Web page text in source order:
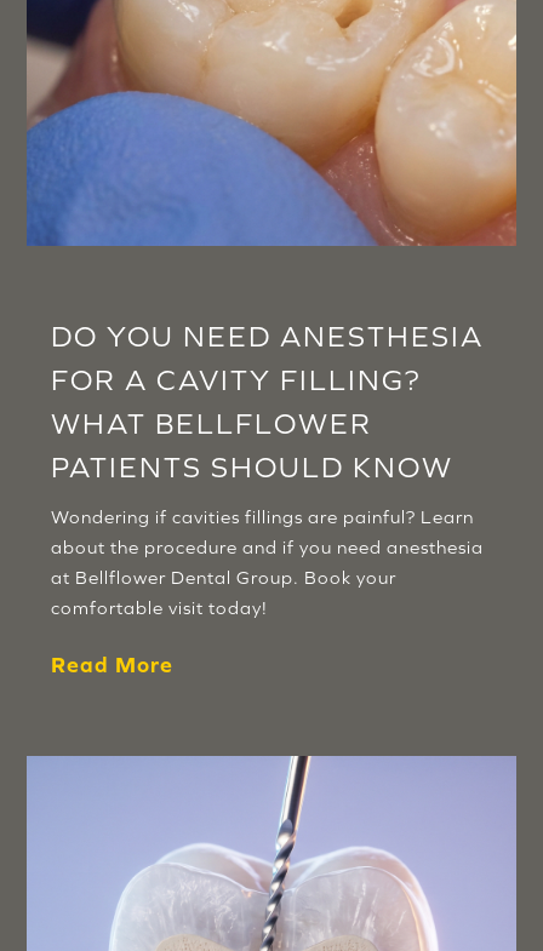
DO YOU NEED ANESTHESIA
FOR A CAVITY FILLING?
WHAT BELLFLOWER
PATIENTS SHOULD KNOW
Wondering if cavities fillings are painful? Learn
about the procedure and if you need anesthesia
at Bellflower Dental Group. Book your
comfortable visit today!
Read More